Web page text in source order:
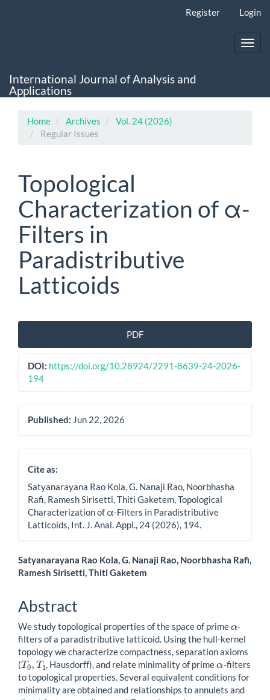
Register Login
International Journal of Analysis and
Applications
Home Archives
Vol. 24 (2026)
Regular Issues
Topological
Characterization of α-
Filters in
Paradistributive
Latticoids
Article
Sidebar
PDF
DOI: https://doi.org/10.28924/2291-8639-24-2026-
194
Published: Jun 22, 2026
Cite as:
Satyanarayana Rao Kola, G. Nanaji Rao, Noorbhasha
Rafi, Ramesh Sirisetti, Thiti Gaketem, Topological
Characterization of α-Filters in Paradistributive
Latticoids, Int. J. Anal. Appl., 24 (2026), 194.
Main
Content
Satyanarayana Rao Kola, G. Nanaji Rao, Noorbhasha Rafi,
Ramesh Sirisetti, Thiti Gaketem
Abstract
We study topological properties of the space of prime
-
filters of a paradistributive latticoid. Using the hull-kernel
topology we characterize compactness, separation axioms
(T0,T1, Hausdorff), and relate minimality of primeα-filters
to topological properties. Several equivalent conditions for
minimality are obtained and relationships to annulets and